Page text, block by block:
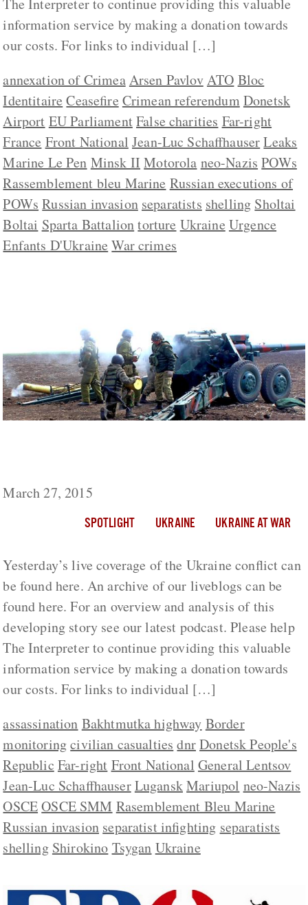
The Interpreter to continue providing this valuable
information service by making a donation towards
our costs. For links to individual […]
annexation of CrimeaArsen PavlovATO Bloc
Identitaire Ceasefire Crimean referendumDonetsk
Airport EU ParliamentFalse charities Far-right
France Front National Jean-Luc Schaffhauser Leaks
Marine Le Pen Minsk II Motorola neo-Nazis POWs
Rassemblement bleu Marine Russian executions of
POWs Russian invasion separatists shelling Sholtai
Boltai Sparta Battaliontorture Ukraine Urgence
Enfants D'Ukraine War crimes
March 27, 2015
SPOTLIGHT UKRAINE UKRAINE AT WAR
Yesterday’s live coverage of the Ukraine conflict can
be found here. An archive of our liveblogs can be
found here. For an overview and analysis of this
developing story see our latest podcast. Please help
The Interpreter to continue providing this valuable
information service by making a donation towards
our costs. For links to individual […]
assassination Bakhtmutka highway Border
monitoringcivilian casualties dnrDonetsk People's
Republic Far-right Front National General Lentsov
Jean-Luc SchaffhauserLuganskMariupol neo-Nazis
OSCEOSCE SMM Rasemblement Bleu Marine
Russian invasion separatist infighting separatists
shelling Shirokino Tsygan Ukraine